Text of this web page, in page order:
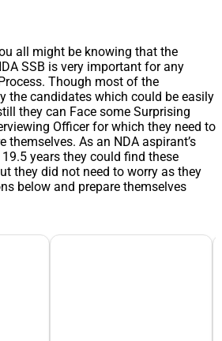
all might be knowing that the
SSB is very important for any
Though most of the
the candidates which could be easily
they can Face some Surprising
Officer for which they need to
themselves. As an NDA aspirant’s
years they could find these
they did not need to worry as they
below and prepare themselves